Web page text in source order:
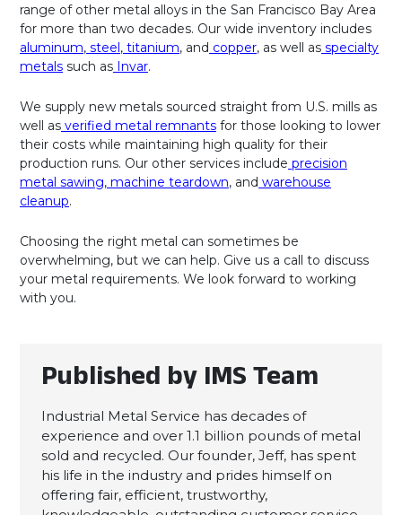
range of other metal alloys in the San Francisco Bay Area
for more than two decades. Our wide inventory includes
aluminum, steel, titanium, and copper, as well as specialty
metals such as Invar.
We supply new metals sourced straight from U.S. mills as
well as verified metal remnants for those looking to lower
their costs while maintaining high quality for their
production runs. Our other services include precision
metal sawing, machine teardown, and warehouse
cleanup.
Choosing the right metal can sometimes be
overwhelming, but we can help. Give us a call to discuss
your metal requirements. We look forward to working
with you.
Published by IMS Team
Industrial Metal Service has decades of
experience and over 1.1 billion pounds of metal
sold and recycled. Our founder, Jeff, has spent
his life in the industry and prides himself on
offering fair, efficient, trustworthy,